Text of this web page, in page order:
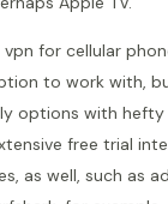
for cellular
to work with,
options with
free trial
as well, such as